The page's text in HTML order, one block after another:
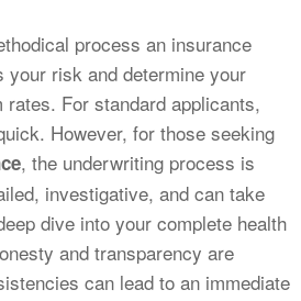
process an insurance
risk and determine your
For standard applicants,
However, for those seeking
, the underwriting process is
investigative, and can take
dive into your complete health
and transparency are
can lead to an immediate